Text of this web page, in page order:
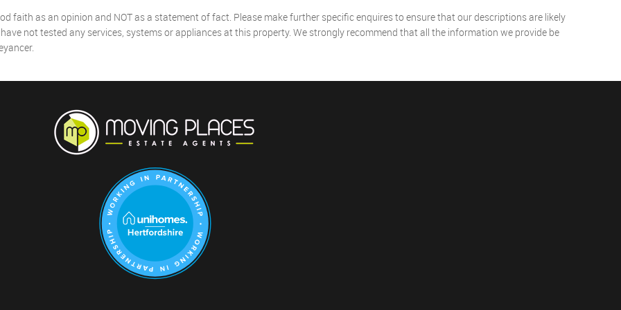
faith as an opinion and NOT as a statement of fact. Please make further specific enquires to ensure that our descriptions are likely
not tested any services, systems or appliances at this property. We strongly recommend that all the information we provide be